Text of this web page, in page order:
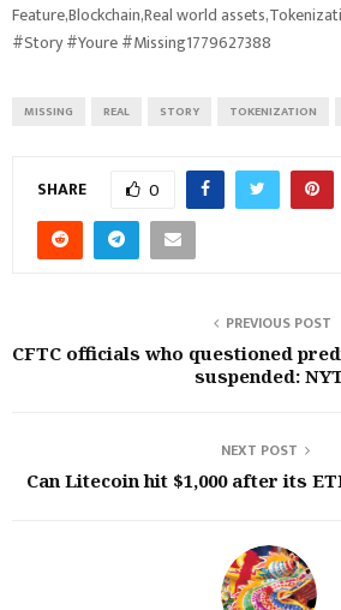
Feature,Blockchain,Real world
#Story #Youre #Missing1779627388
MISSING REAL STORY TOKENIZATION
SHARE 0
PREVIOUS POST
CFTC officials who questioned
suspended:
NEXT POST
Can Litecoin hit $1,000 after its